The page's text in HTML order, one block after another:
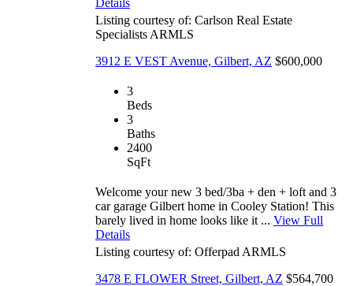
Listing courtesy of: Carlson Real Estate
Specialists ARMLS
3912 E VEST Avenue, Gilbert, AZ $600,000
3
Beds
3
Baths
2400
SqFt
Welcome your new 3 bed/3ba + den + loft and 3
car garage Gilbert home in Cooley Station! This
barely lived in home looks like it ... View Full
Details
Listing courtesy of: Offerpad ARMLS
3478 E FLOWER Street, Gilbert, AZ $564,700